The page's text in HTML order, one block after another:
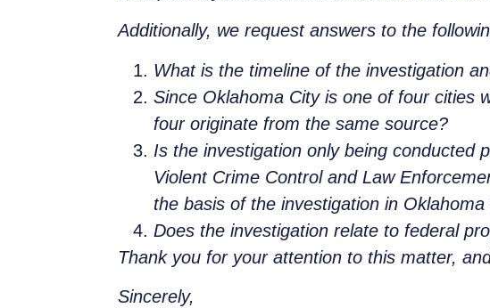
Additionally, we request answers to the
What is the timeline of the investigation
Since Oklahoma City is one of four cities
four originate from the same source?
Is the investigation only being conducted
Violent Crime Control and Law
the basis of the investigation in Oklahoma
Does the investigation relate to federal
Thank you for your attention to this matter,
Sincerely,